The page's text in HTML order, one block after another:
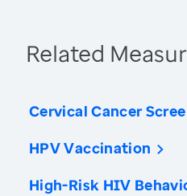
Related
Cervical Cancer
HPV Vaccination
High-Risk HIV